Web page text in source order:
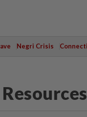
Negri Crisis